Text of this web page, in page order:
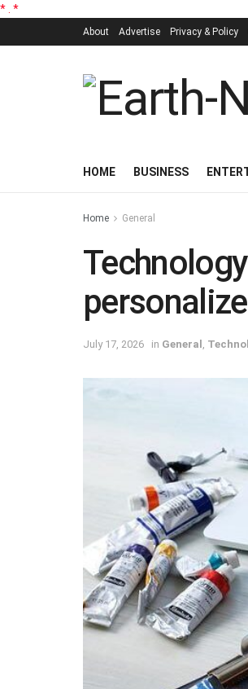
* *
About Advertise Privacy & Policy
HOME BUSINESS
Home General
July 17, 2026 in General